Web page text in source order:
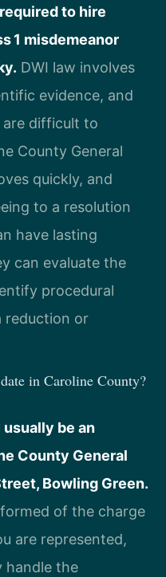
to hire
1 misdemeanor
DWI law involves
evidence, and
difficult to
County General
quickly, and
to a resolution
have lasting
can evaluate the
procedural
reduction or
in Caroline County?
be an
County General
Bowling Green.
of the charge
are represented,
handle the